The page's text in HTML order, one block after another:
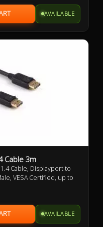
AVAILABLE
Cable 3m
Cable, Displayport to
VESA Certified, up to
AVAILABLE